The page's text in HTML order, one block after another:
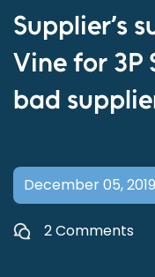
Supplier’s
Vine for 3P
bad
December 05, 2019
2 Comments